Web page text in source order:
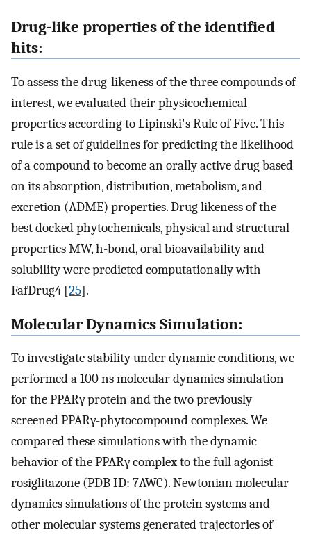
Drug-like properties of the identified
hits:
To assess the drug-likeness of the three compounds of
interest, we evaluated their physicochemical
properties according to Lipinski's Rule of Five. This
rule is a set of guidelines for predicting the likelihood
of a compound to become an orally active drug based
on its absorption, distribution, metabolism, and
excretion (ADME) properties. Drug likeness of the
best docked phytochemicals, physical and structural
properties MW, h-bond, oral bioavailability and
solubility were predicted computationally with
FafDrug4 [25].
Molecular Dynamics Simulation:
To investigate stability under dynamic conditions, we
performed a 100 ns molecular dynamics simulation
for the PPARγ protein and the two previously
screened PPARγ-phytocompound complexes. We
compared these simulations with the dynamic
behavior of the PPARγ complex to the full agonist
rosiglitazone (PDB ID: 7AWC). Newtonian molecular
dynamics simulations of the protein systems and
other molecular systems generated trajectories of